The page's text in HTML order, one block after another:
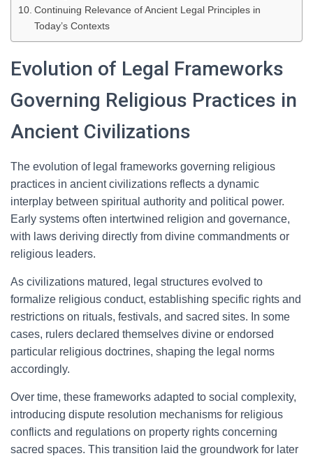
Continuing Relevance of Ancient Legal Principles in
Today’s Contexts
Evolution of Legal Frameworks
Governing Religious Practices in
Ancient Civilizations
The evolution of legal frameworks governing religious
practices in ancient civilizations reflects a dynamic
interplay between spiritual authority and political power.
Early systems often intertwined religion and governance,
with laws deriving directly from divine commandments or
religious leaders.
As civilizations matured, legal structures evolved to
formalize religious conduct, establishing specific rights and
restrictions on rituals, festivals, and sacred sites. In some
cases, rulers declared themselves divine or endorsed
particular religious doctrines, shaping the legal norms
accordingly.
Over time, these frameworks adapted to social complexity,
introducing dispute resolution mechanisms for religious
conflicts and regulations on property rights concerning
sacred spaces. This transition laid the groundwork for later